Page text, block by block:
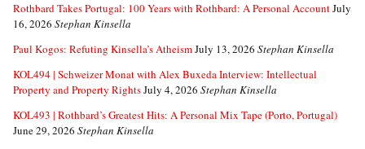
Rothbard Takes Portugal: 100 Years with Rothbard: A Personal AccountJuly
16, 2026 Stephan Kinsella
Paul Kogos: Refuting Kinsella’s AtheismJuly 13, 2026 Stephan Kinsella
KOL494 | Schweizer Monat with Alex Buxeda Interview: Intellectual
Property and Property RightsJuly 4, 2026 Stephan Kinsella
KOL493 | Rothbard’s Greatest Hits: A Personal Mix Tape (Porto, Portugal)
June 29, 2026 Stephan Kinsella